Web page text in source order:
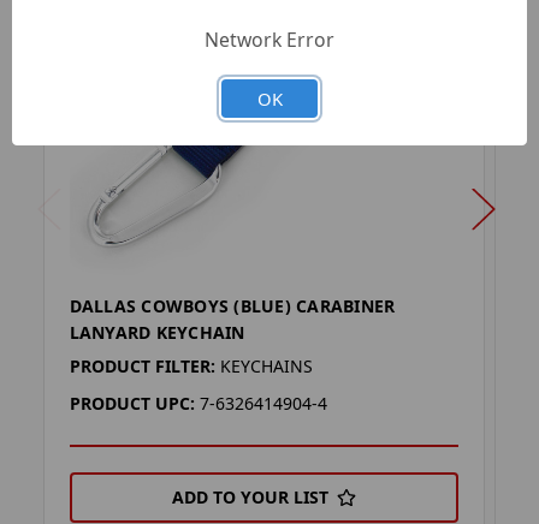
DALLAS COWBOYS (BLUE) CARABINER
LANYARD KEYCHAIN
PRODUCT FILTER: KEYCHAINS
PRODUCT UPC: 7-6326414904-4
ADD TO YOUR LIST
Network Error
OK